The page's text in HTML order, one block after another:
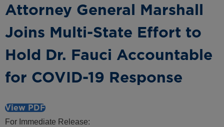
Attorney General Marshall
Joins Multi-State Effort to
Hold Dr. Fauci Accountable
for COVID-19 Response
View PDF
For Immediate Release: